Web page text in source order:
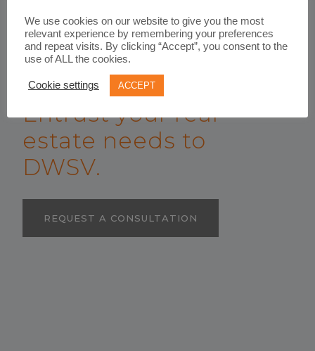
WORK WITH US
Entrust your real
estate needs to
DWSV.
REQUEST A CONSULTATION
We use cookies on our website to give you the most
relevant experience by remembering your preferences
and repeat visits. By clicking “Accept”, you consent to the
use of ALL the cookies.
Cookie settings ACCEPT